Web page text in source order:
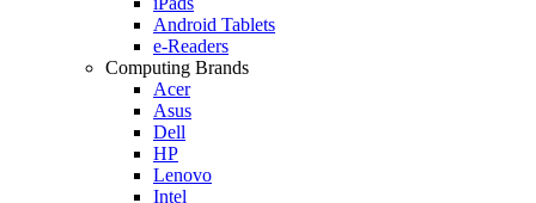
Android Tablets
e-Readers
Computing Brands
Acer
Asus
Dell
HP
Lenovo
Intel